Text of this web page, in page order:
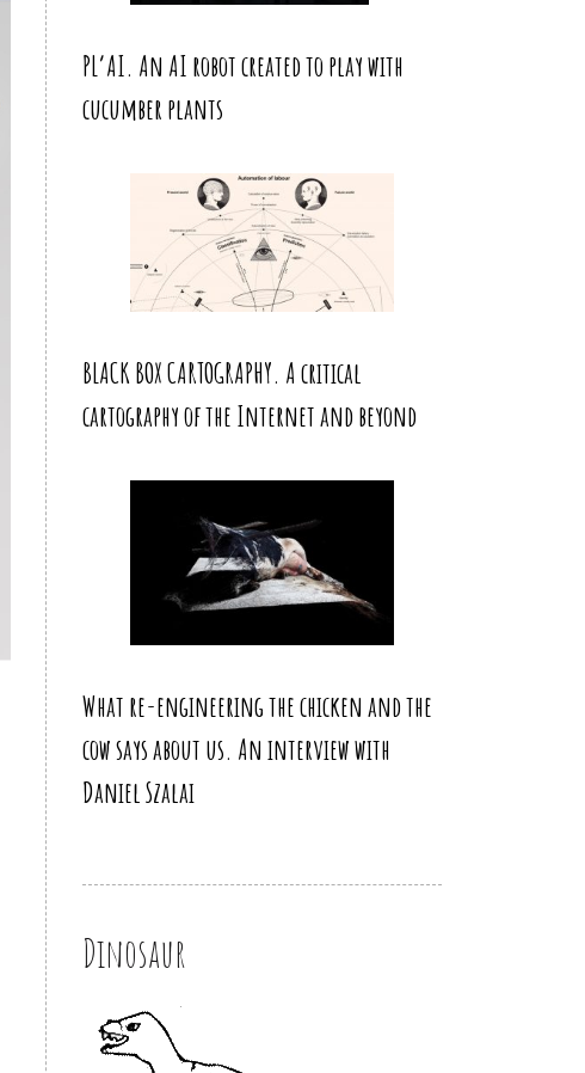
PL’AI. An AI robot created to play with
cucumber plants
BLACK BOX CARTOGRAPHY. A critical
cartography of the Internet and beyond
What re-engineering the chicken and the
cow says about us. An interview with
Daniel Szalai
Dinosaur